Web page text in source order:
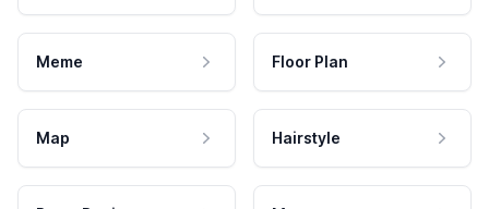
Meme Floor Plan
Map Hairstyle